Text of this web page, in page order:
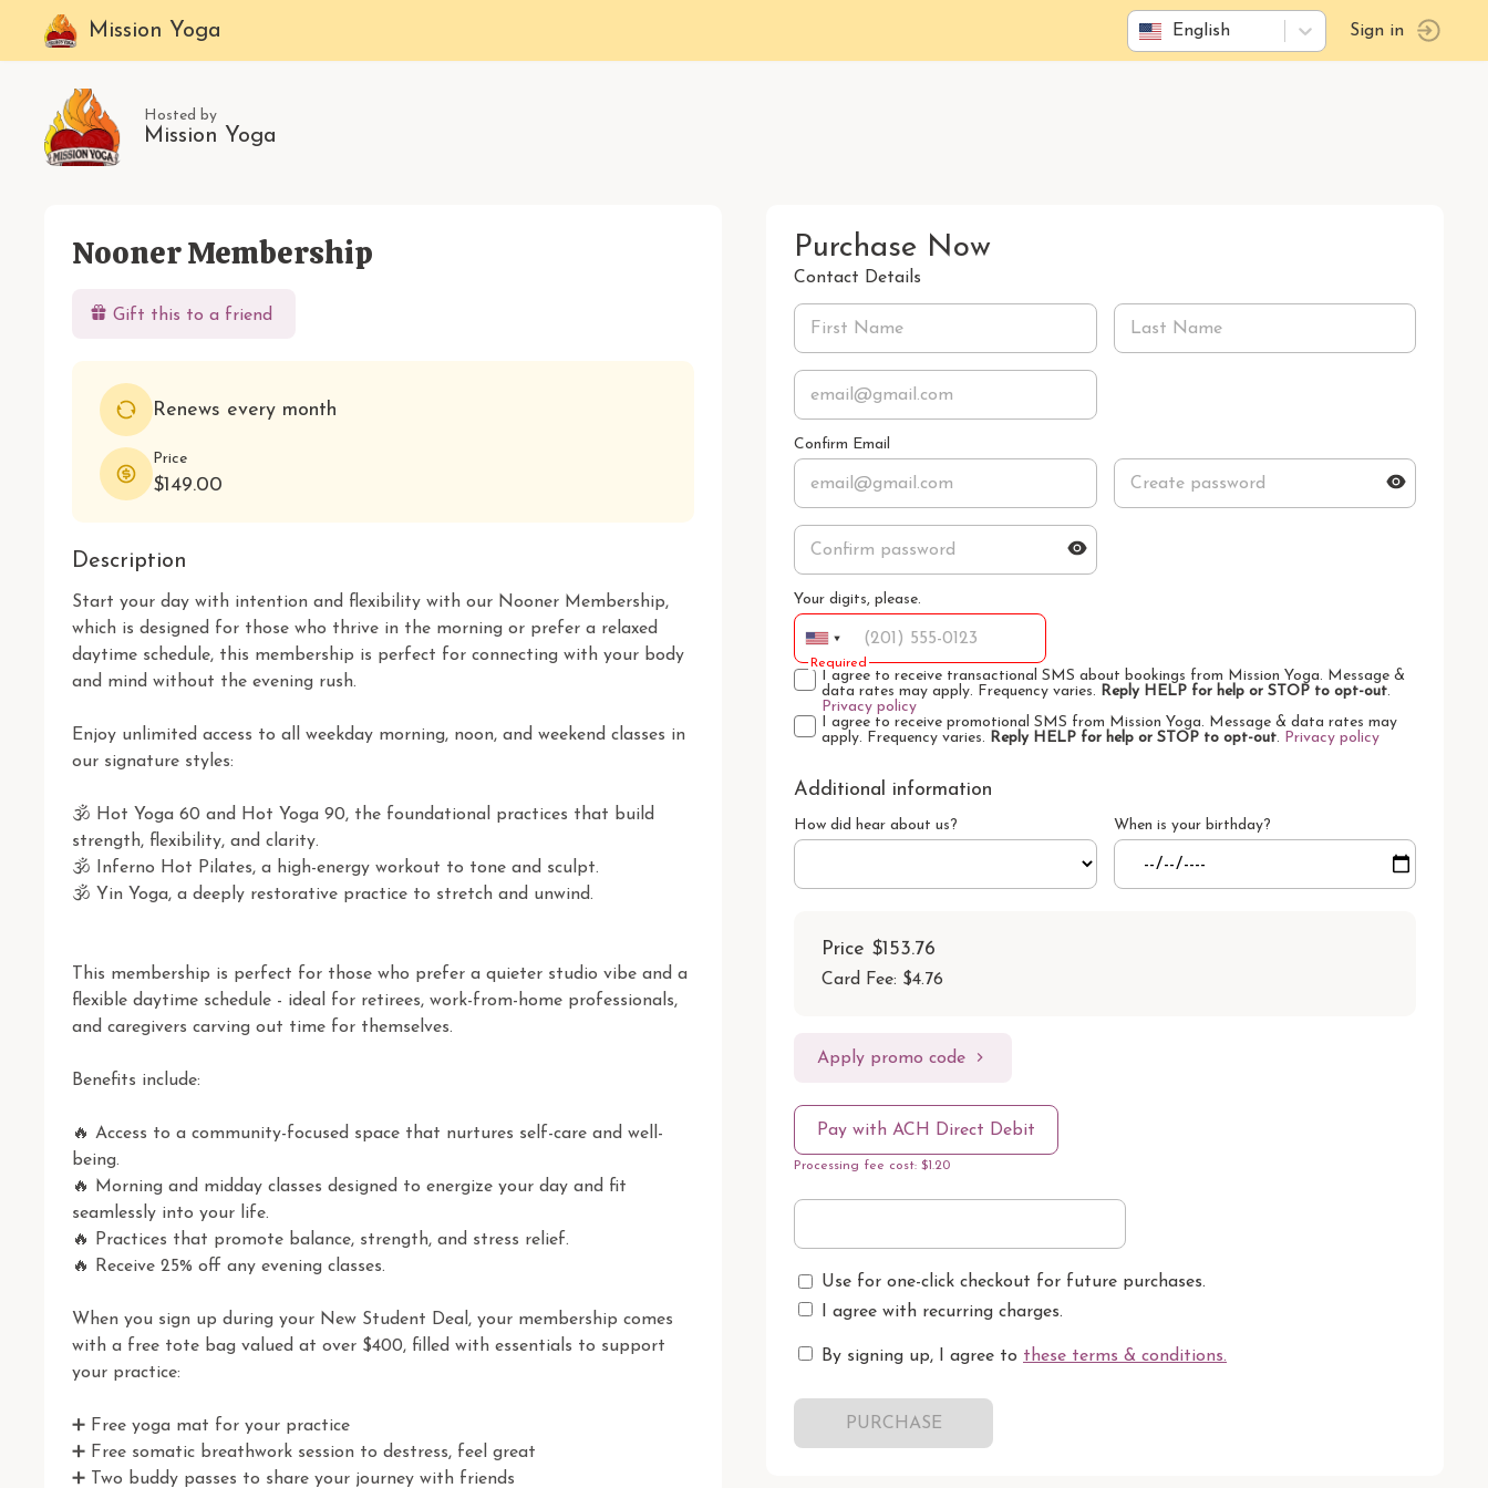
Mission Yoga English Sign in
Hosted by
Mission Yoga
Nooner Membership
Gift this to a friend
Renews every month
Price
$149.00
Description
Start your day with intention and flexibility with our Nooner Membership,
which is designed for those who thrive in the morning or prefer a relaxed
daytime schedule, this membership is perfect for connecting with your body
and mind without the evening rush.
Enjoy unlimited access to all weekday morning, noon, and weekend classes in
our signature styles:
🕉 Hot Yoga 60 and Hot Yoga 90, the foundational practices that build
strength, flexibility, and clarity.
🕉 Inferno Hot Pilates, a high-energy workout to tone and sculpt.
🕉 Yin Yoga, a deeply restorative practice to stretch and unwind.
This membership is perfect for those who prefer a quieter studio vibe and a
flexible daytime schedule - ideal for retirees, work-from-home professionals,
and caregivers carving out time for themselves.
Benefits include:
🔥 Access to a community-focused space that nurtures self-care and well-
being.
🔥 Morning and midday classes designed to energize your day and fit
seamlessly into your life.
🔥 Practices that promote balance, strength, and stress relief.
🔥 Receive 25% off any evening classes.
When you sign up during your New Student Deal, your membership comes
with a free tote bag valued at over $400, filled with essentials to support
your practice:
➕ Free yoga mat for your practice
➕ Free somatic breathwork session to destress, feel great
➕ Two buddy passes to share your journey with friends
Purchase Now
Contact Details
Confirm Email
Your digits, please.
Required
I agree to receive transactional SMS about bookings from Mission Yoga. Message &
data rates may apply. Frequency varies. Reply HELP for help or STOP to opt-out.
Privacy policy
I agree to receive promotional SMS from Mission Yoga. Message & data rates may
apply. Frequency varies. Reply HELP for help or STOP to opt-out. Privacy policy
Additional information
How did hear about us? When is your birthday?
Price $153.76
Card Fee: $4.76
Apply promo code
Pay with ACH Direct Debit
Processing fee cost: $1.20
Use for one-click checkout for future purchases.
I agree with recurring charges.
By signing up, I agree to these terms & conditions.
PURCHASE